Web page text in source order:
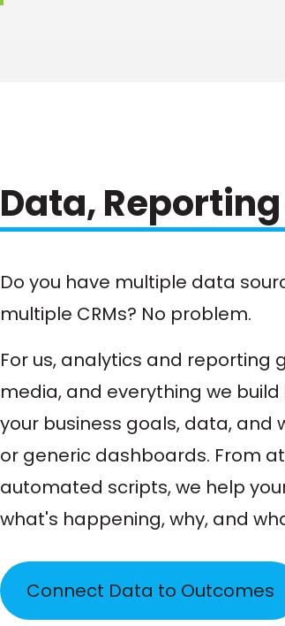
Data,
Do you have multiple data
multiple CRMs? No problem.
For us, analytics and reporting
media, and everything we
your business goals, data, and
or generic dashboards. From
automated scripts, we help
what's happening, why, and
Connect Data to Outcomes